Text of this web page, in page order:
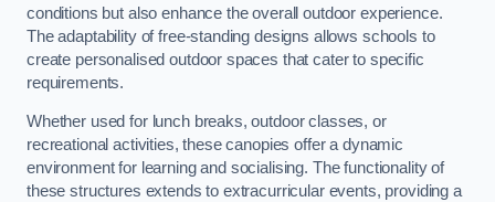
conditions but also enhance the overall outdoor experience.
The adaptability of free-standing designs allows schools to
create personalised outdoor spaces that cater to specific
requirements.
Whether used for lunch breaks, outdoor classes, or
recreational activities, these canopies offer a dynamic
environment for learning and socialising. The functionality of
these structures extends to extracurricular events, providing a